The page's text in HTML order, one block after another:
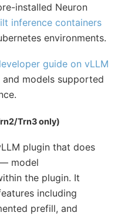
installed Neuron
inference containers
environments.
guide on vLLM
models supported
Trn3 only)
plugin that does
model
the plugin. It
including
prefill, and